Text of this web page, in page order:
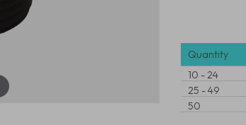
Quantity
10 -24
25 -49
50